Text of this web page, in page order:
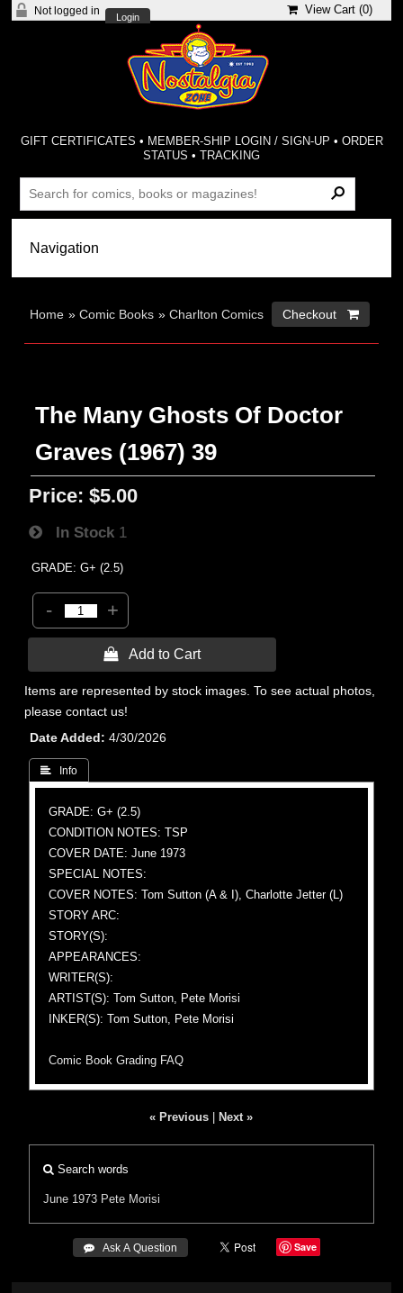
Not logged in
Login
View Cart (0)
GIFT CERTIFICATES • MEMBER-SHIP LOGIN / SIGN-UP • ORDER
STATUS •TRACKING
Home »Comic Books »Charlton Comics Checkout 
The Many Ghosts Of Doctor
Graves (1967) 39
Price: $5.00
In Stock 1
GRADE: G+ (2.5)
- +
 Add to Cart
Items are represented by stock images. To see actual photos,
please contact us!
Date Added
4/30/2026
 Info
GRADE: G+ (2.5)
CONDITION NOTES: TSP
COVER DATE: June 1973
SPECIAL NOTES:
COVER NOTES: Tom Sutton (A & I), Charlotte Jetter (L)
STORY ARC:
STORY(S):
APPEARANCES:
WRITER(S):
ARTIST(S): Tom Sutton, Pete Morisi
INKER(S): Tom Sutton, Pete Morisi
Comic Book Grading FAQ
« Previous Next »
Search words
June 1973 Pete Morisi
 Ask A Question Save